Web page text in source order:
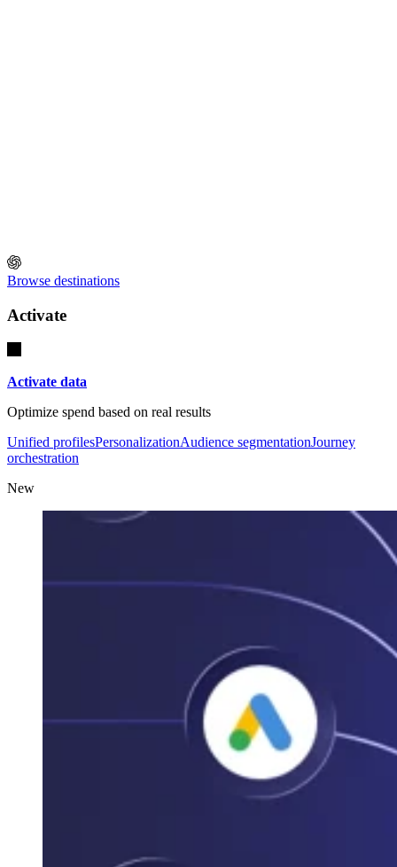
Browse destinations
Activate
Activate data
Optimize spend based on real results
Unified profilesPersonalizationAudience segmentationJourney
orchestration
New